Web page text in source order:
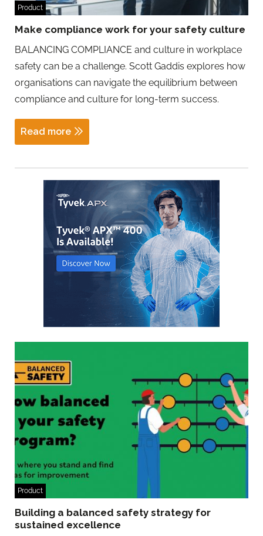
Product
Make compliance work for your safety culture
BALANCING COMPLIANCE and culture in workplace
safety can be a challenge. Scott Gaddis explores how
organisations can navigate the equilibrium between
compliance and culture for long-term success.
Read more
Product
Building a balanced safety strategy for
sustained excellence